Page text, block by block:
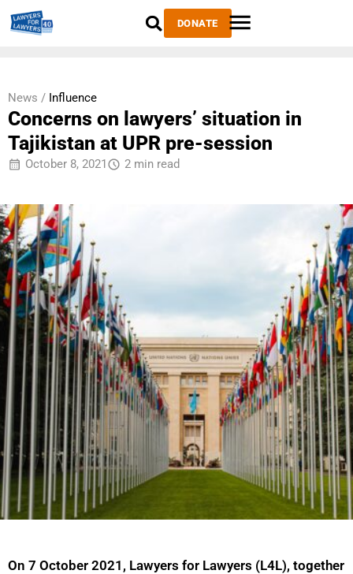
DONATE
News / Influence
Concerns on lawyers’ situation in
Tajikistan at UPR pre-session
October 8, 2021 2 min read
On 7 October 2021, Lawyers for Lawyers (L4L), together